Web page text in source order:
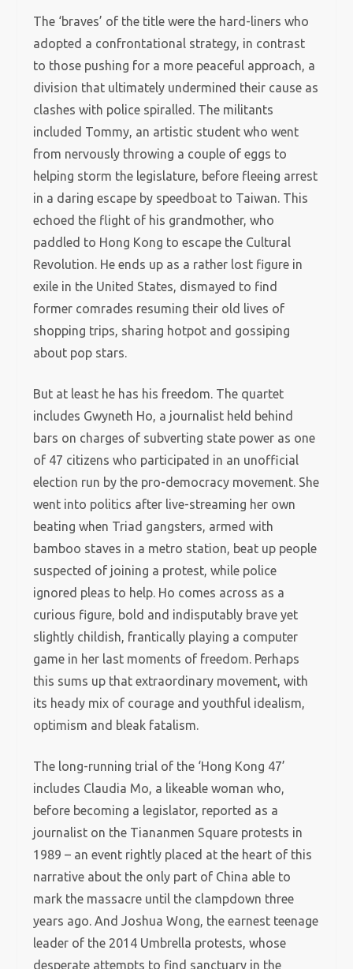
The ‘braves’ of the title were the hard-liners who
adopted a confrontational strategy, in contrast
to those pushing for a more peaceful approach, a
division that ultimately undermined their cause as
clashes with police spiralled. The militants
included Tommy, an artistic student who went
from nervously throwing a couple of eggs to
helping storm the legislature, before fleeing arrest
in a daring escape by speedboat to Taiwan. This
echoed the flight of his grandmother, who
paddled to Hong Kong to escape the Cultural
Revolution. He ends up as a rather lost figure in
exile in the United States, dismayed to find
former comrades resuming their old lives of
shopping trips, sharing hotpot and gossiping
about pop stars.
But at least he has his freedom. The quartet
includes Gwyneth Ho, a journalist held behind
bars on charges of subverting state power as one
of 47 citizens who participated in an unofficial
election run by the pro-democracy movement. She
went into politics after live-streaming her own
beating when Triad gangsters, armed with
bamboo staves in a metro station, beat up people
suspected of joining a protest, while police
ignored pleas to help. Ho comes across as a
curious figure, bold and indisputably brave yet
slightly childish, frantically playing a computer
game in her last moments of freedom. Perhaps
this sums up that extraordinary movement, with
its heady mix of courage and youthful idealism,
optimism and bleak fatalism.
The long-running trial of the ‘Hong Kong 47’
includes Claudia Mo, a likeable woman who,
before becoming a legislator, reported as a
journalist on the Tiananmen Square protests in
1989 – an event rightly placed at the heart of this
narrative about the only part of China able to
mark the massacre until the clampdown three
years ago. And Joshua Wong, the earnest teenage
leader of the 2014 Umbrella protests, whose
desperate attempts to find sanctuary in the